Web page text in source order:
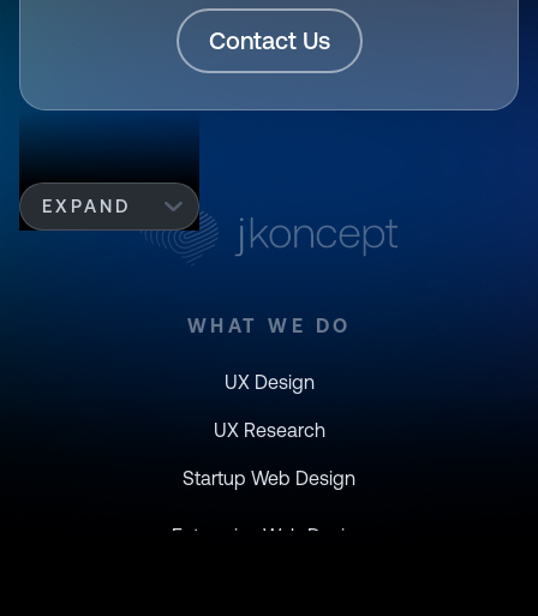
Contact Us
EXPAND
WHAT WE DO
UX Design
UX Research
Startup Web Design
Enterprise Web Design